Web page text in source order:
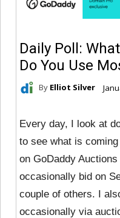
Daily Poll:
Do You Use
By Elliot Silver
Every day, I look at
to see what is
on GoDaddy
occasionally bid on
couple of others. I
occasionally via